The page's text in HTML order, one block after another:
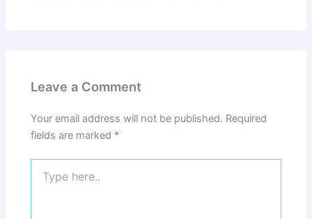
Leave a Comment
Your email address will not be published. Required
fields are marked *
here..